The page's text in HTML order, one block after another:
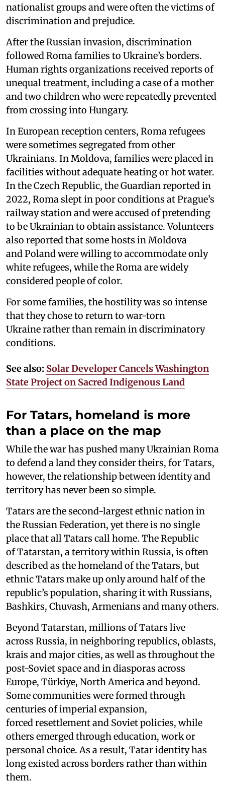
nationalist groups and were often the victims of
discrimination and prejudice.
After the Russian invasion, discrimination
followed Roma families to Ukraine’s borders.
Human rights organizations received reports of
unequal treatment, including a case of a mother
and two children who were repeatedly prevented
from crossing into Hungary.
In European reception centers, Roma refugees
were sometimes segregated from other
Ukrainians. In Moldova, families were placed in
facilities without adequate heating or hot water.
In the Czech Republic, the Guardian reported in
2022, Roma slept in poor conditions at Prague’s
railway station and were accused of pretending
to be Ukrainian to obtain assistance. Volunteers
also reported that some hosts in Moldova
and Poland were willing to accommodate only
white refugees, while the Roma are widely
considered people of color.
For some families, the hostility was so intense
that they chose to return to war-torn
Ukraine rather than remain in discriminatory
conditions.
See also: Solar Developer Cancels Washington
State Project on Sacred Indigenous Land
For Tatars, homeland is more
than a place on the map
While the war has pushed many Ukrainian Roma
to defend a land they consider theirs, for Tatars,
however, the relationship between identity and
territory has never been so simple.
Tatars are the second-largest ethnic nation in
the Russian Federation, yet there is no single
place that all Tatars call home. The Republic
of Tatarstan, a territory within Russia, is often
described as the homeland of the Tatars, but
ethnic Tatars make up only around half of the
republic’s population, sharing it with Russians,
Bashkirs, Chuvash, Armenians and many others.
Beyond Tatarstan, millions of Tatars live
across Russia, in neighboring republics, oblasts,
krais and major cities, as well as throughout the
post-Soviet space and in diasporas across
Europe, Türkiye, North America and beyond.
Some communities were formed through
centuries of imperial expansion,
forced resettlement and Soviet policies, while
others emerged through education, work or
personal choice. As a result, Tatar identity has
long existed across borders rather than within
them.